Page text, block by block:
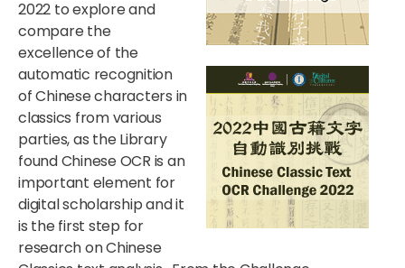
2022 to explore and
compare the
excellence of the
automatic recognition
of Chinese characters in
classics from various
parties, as the Library
found Chinese OCR is an
important element for
digital scholarship and it
is the first step for
research on Chinese